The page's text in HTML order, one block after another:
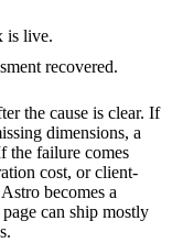
is live.
recovered.
the cause is clear. If
dimensions, a
the failure comes
cost, or client-
becomes a
can ship mostly